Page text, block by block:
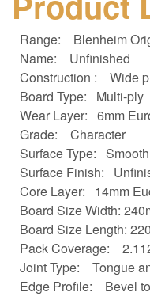
Range: Blenheim
Name: Unfinished
Construction : Wide
Board Type: Multi-ply
Wear Layer: 6mm
Grade: Character
Surface Type: Smooth
Surface Finish:
Core Layer: 14mm
Board SizeWidth:
Board Size Length:
Pack Coverage:
Joint Type: Tongue
Edge Profile: Bevel